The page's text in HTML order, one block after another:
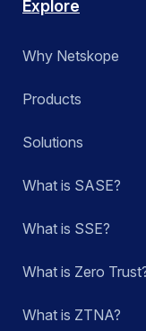
Explore
Why Netskope
Products
Solutions
What is SASE?
What is SSE?
What is Zero
What is ZTNA?